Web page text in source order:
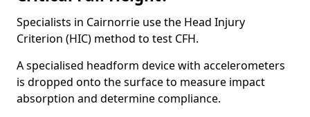
Specialists in Cairnorrie use the Head Injury
Criterion (HIC) method to test CFH.
A specialised headform device with accelerometers
is dropped onto the surface to measure impact
absorption and determine compliance.